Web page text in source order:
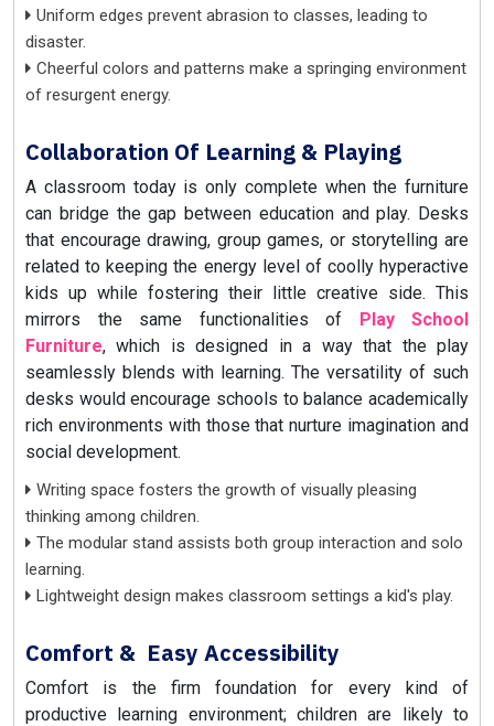
Uniform edges prevent abrasion to classes, leading to
disaster.
Cheerful colors and patterns make a springing environment
of resurgent energy.
Collaboration Of Learning & Playing
A classroom today is only complete when the furniture
can bridge the gap between education and play. Desks
that encourage drawing, group games, or storytelling are
related to keeping the energy level of coolly hyperactive
kids up while fostering their little creative side. This
mirrors the same functionalities of Play School
Furniture, which is designed in a way that the play
seamlessly blends with learning. The versatility of such
desks would encourage schools to balance academically
rich environments with those that nurture imagination and
social development.
Writing space fosters the growth of visually pleasing
thinking among children.
The modular stand assists both group interaction and solo
learning.
Lightweight design makes classroom settings a kid's play.
Comfort & Easy Accessibility
Comfort is the firm foundation for every kind of
productive learning environment; children are likely to